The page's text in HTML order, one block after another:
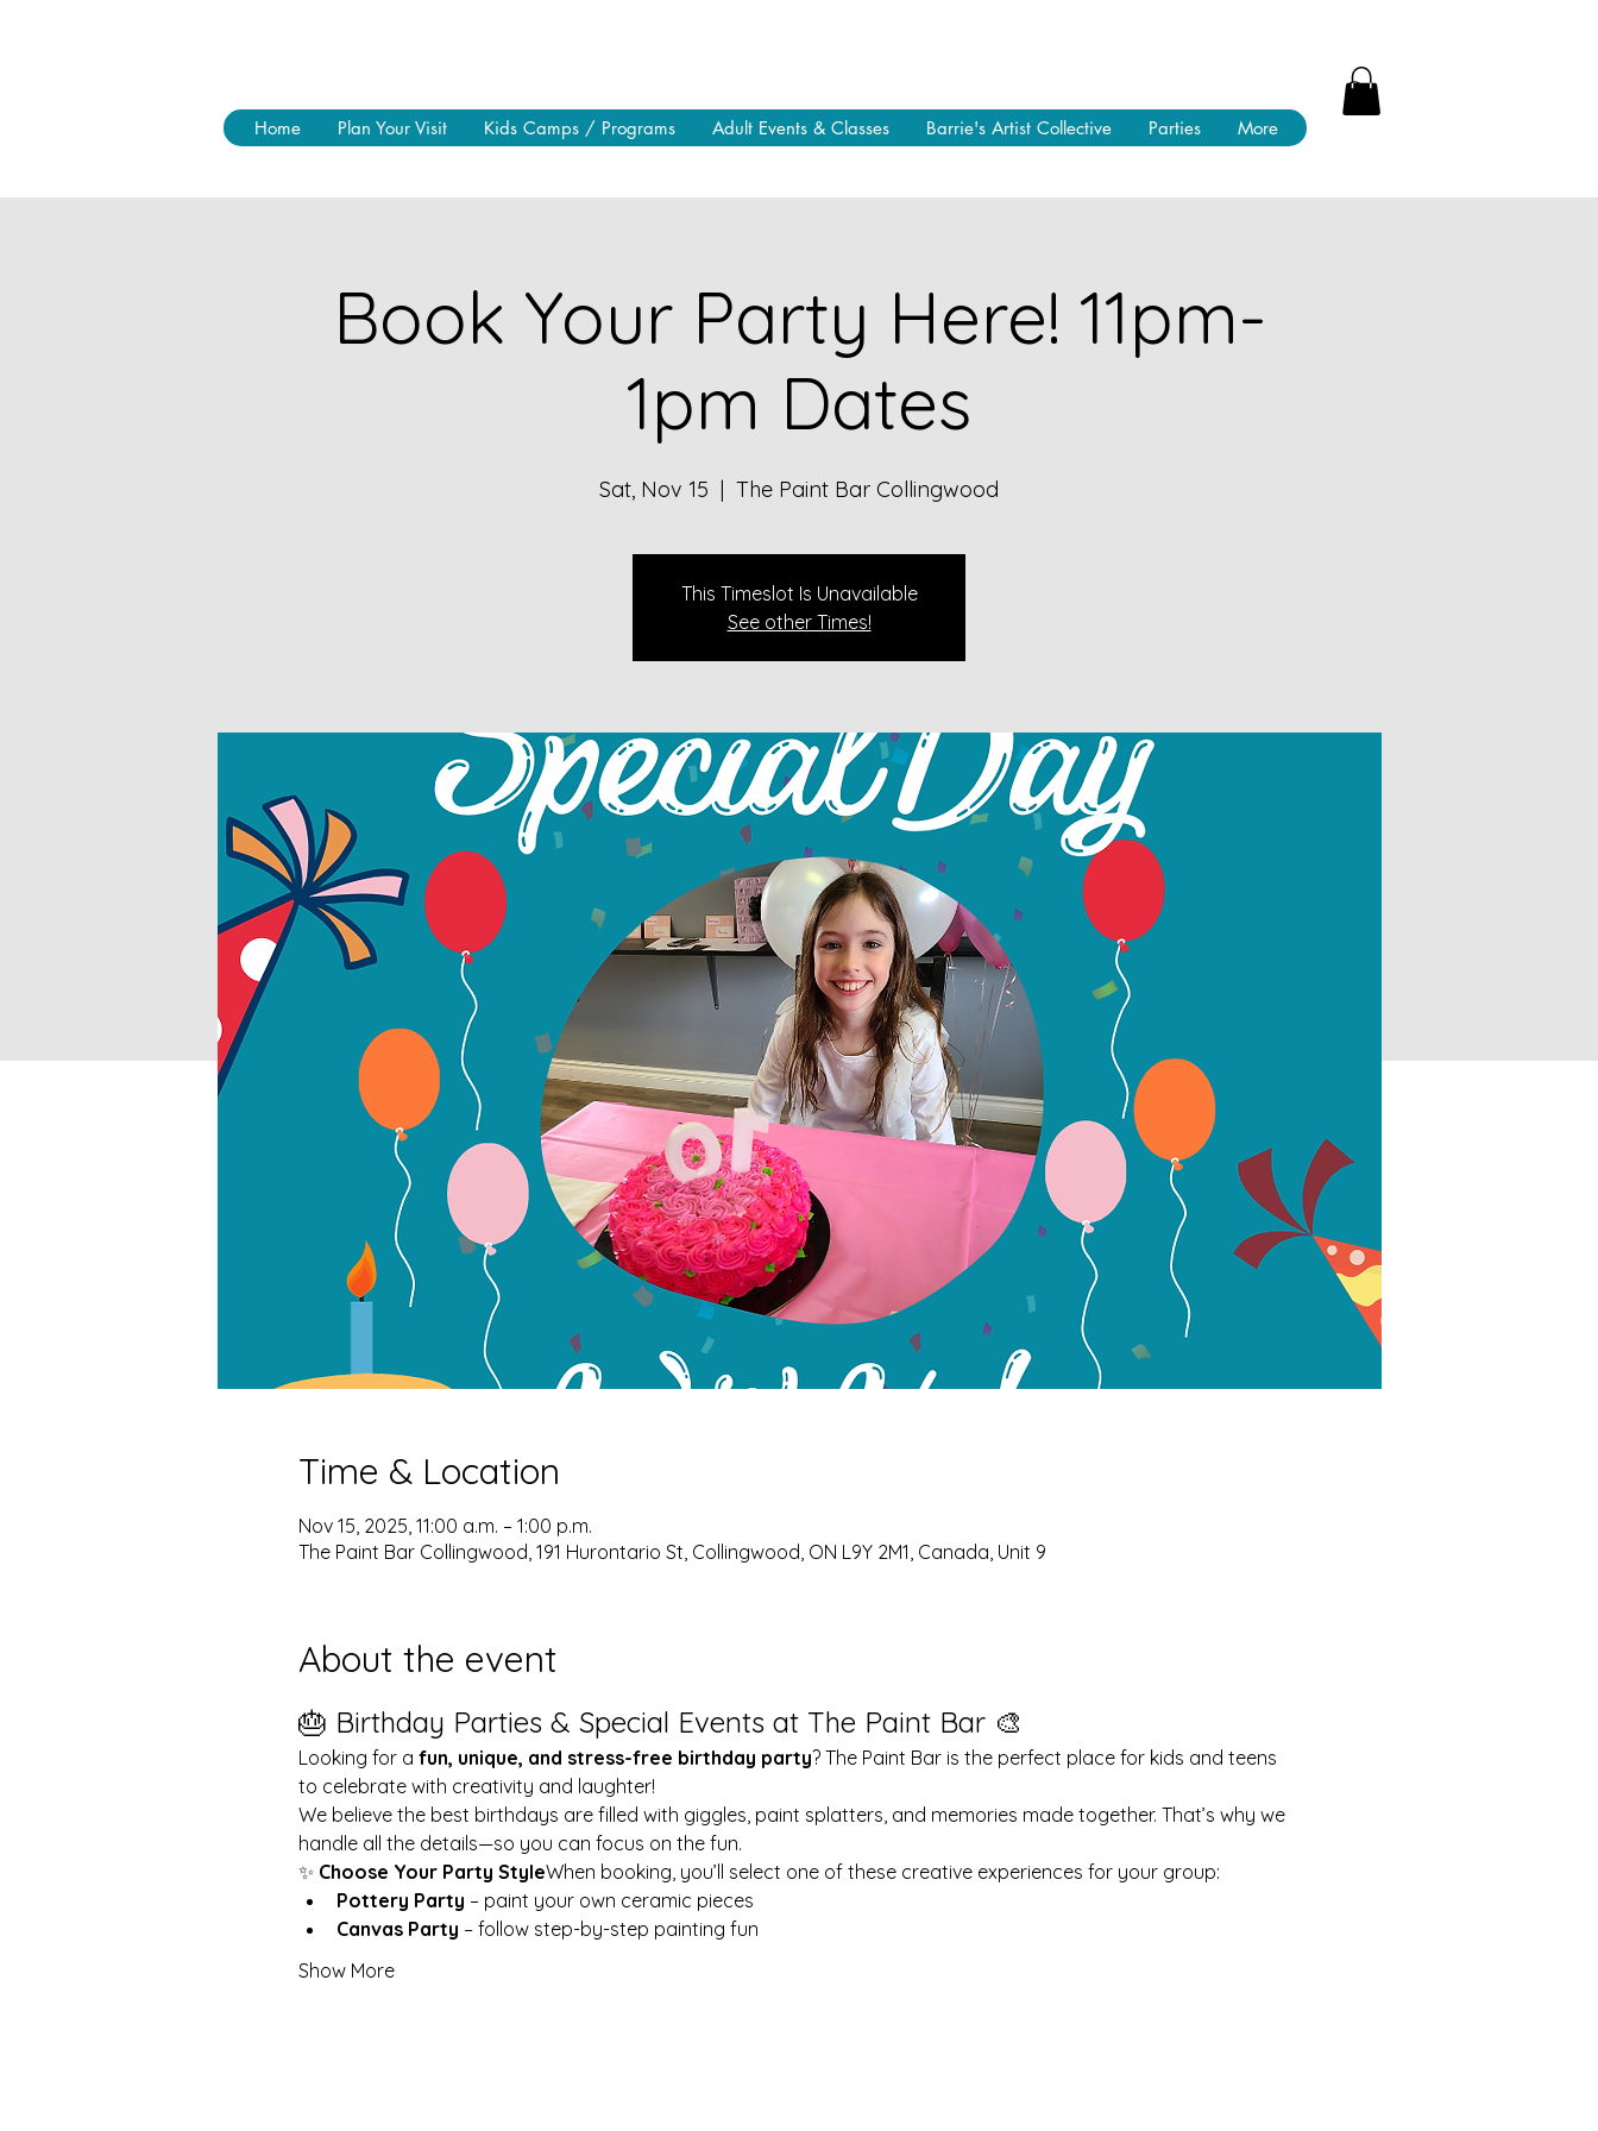
Home Plan Your Visit Kids Camps / Programs Adult Events & Classes Barrie's Artist Collective Parties More
Book Your Party Here! 11pm-
1pm Dates
Sat, Nov 15
  |
The Paint Bar Collingwood
This Timeslot Is Unavailable
See other Times!
Time & Location
Nov 15, 2025, 11:00 a.m. – 1:00 p.m.
The Paint Bar Collingwood, 191 Hurontario St, Collingwood, ON L9Y 2M1, Canada, Unit 9
About the event
🎂 Birthday Parties & Special Events at The Paint Bar 🎨
Looking for a fun, unique, and stress-free birthday party? The Paint Bar is the perfect place for kids and teens
to celebrate with creativity and laughter!
We believe the best birthdays are filled with giggles, paint splatters, and memories made together. That’s why we
handle all the details—so you can focus on the fun.
✨ Choose Your Party StyleWhen booking, you’ll select one of these creative experiences for your group:
Pottery Party – paint your own ceramic pieces
Canvas Party – follow step-by-step painting fun
Show More